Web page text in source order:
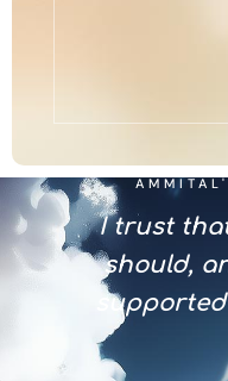
with
I trust
should,